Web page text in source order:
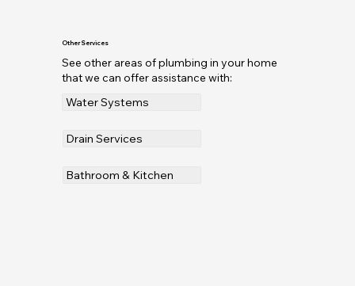
Other Services
See other areas of plumbing in your home
that we can offer assistance with:
Water Systems
Drain Services
Bathroom & Kitchen